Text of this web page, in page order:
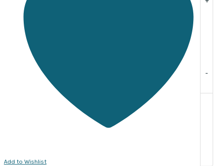
-
included
Add to Wishlist